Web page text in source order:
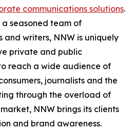
communications solutions.
seasoned team of
and writers, NNW is uniquely
private and public
reach a wide audience of
journalists and the
through the overload of
NNW brings its clients
and brand awareness.